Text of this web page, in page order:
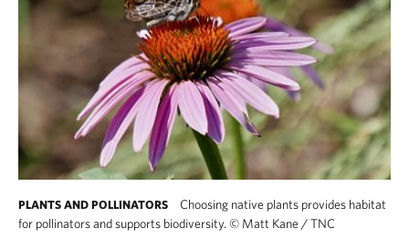
PLANTS AND POLLINATORS
Choosing native plants provides habitat
for pollinators and supports biodiversity. © Matt Kane / TNC